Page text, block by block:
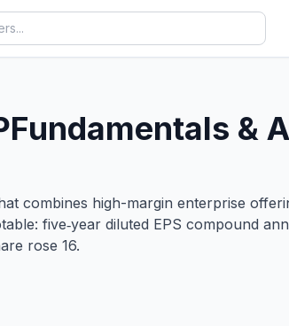
Fundamentals &
combines high-margin enterprise
five‑year diluted EPS compound
rose 16.